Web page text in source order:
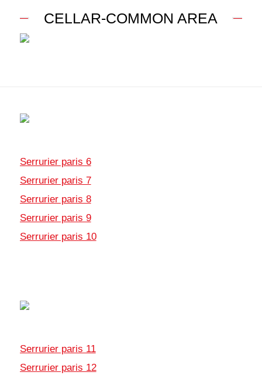
CELLAR-COMMON AREA
Serrurier paris 6
Serrurier paris 7
Serrurier paris 8
Serrurier paris 9
Serrurier paris 10
Serrurier paris 11
Serrurier paris 12